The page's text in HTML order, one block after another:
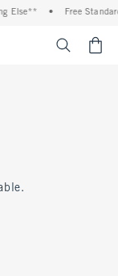
Else** • Free